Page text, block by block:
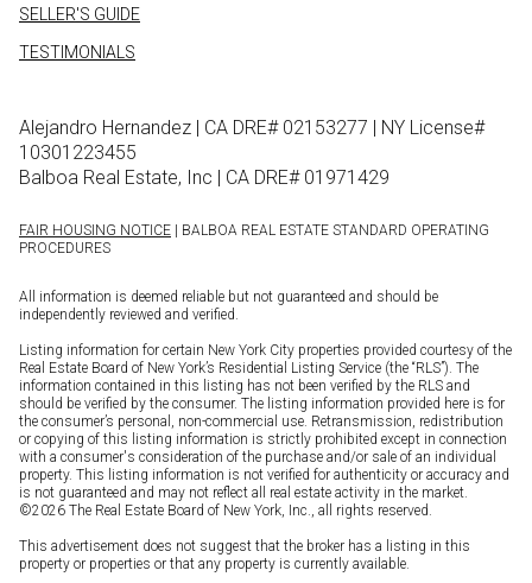
SELLER'S GUIDE
TESTIMONIALS
Alejandro Hernandez | CA DRE# 02153277 | NY License#
10301223455
Balboa Real Estate, Inc | CA DRE# 01971429
FAIR HOUSING NOTICE | BALBOA REAL ESTATE STANDARD OPERATING
PROCEDURES
All information is deemed reliable but not guaranteed and should be
independently reviewed and verified.
Listing information for certain New York City properties provided courtesy of the
Real Estate Board of New York’s Residential Listing Service (the “RLS”). The
information contained in this listing has not been verified by the RLS and
should be verified by the consumer. The listing information provided here is for
the consumer’s personal, non-commercial use. Retransmission, redistribution
or copying of this listing information is strictly prohibited except in connection
with a consumer's consideration of the purchase and/or sale of an individual
property. This listing information is not verified for authenticity or accuracy and
is not guaranteed and may not reflect all real estate activity in the market.
©2026 The Real Estate Board of New York, Inc., all rights reserved.
This advertisement does not suggest that the broker has a listing in this
property or properties or that any property is currently available.